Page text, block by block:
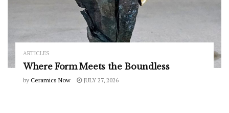
ARTICLES
Where Form Meets the Boundless
by Ceramics Now JULY 27, 2026